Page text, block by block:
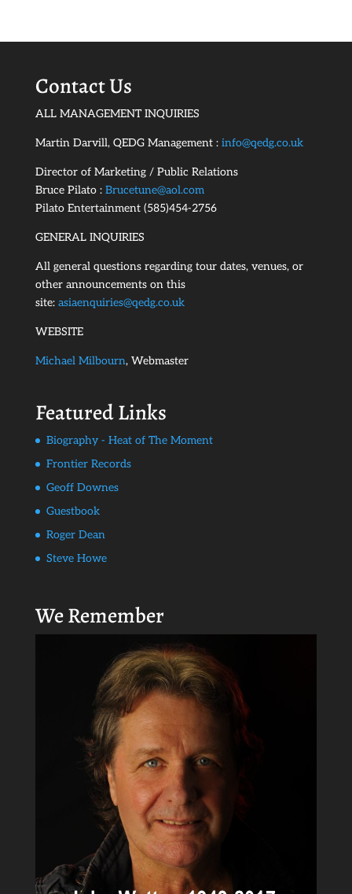
Contact Us
ALL MANAGEMENT INQUIRIES
Martin Darvill, QEDG Management : info@qedg.co.uk
Director of Marketing / Public Relations
Bruce Pilato : Brucetune@aol.com
Pilato Entertainment (585)454-2756
GENERAL INQUIRIES
All general questions regarding tour dates, venues, or
other announcements on this
site: asiaenquiries@qedg.co.uk
WEBSITE
Michael Milbourn, Webmaster
Featured Links
Biography - Heat of The Moment
Frontier Records
Geoff Downes
Guestbook
Roger Dean
Steve Howe
We Remember